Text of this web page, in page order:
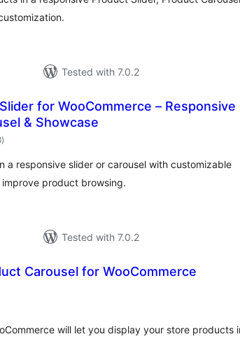
Tested with 7.0.2
for WooCommerce – Responsive
& Showcase
total
ratings
)
a responsive slider or carousel with customizable
product browsing.
Tested with 7.0.2
Carousel for WooCommerce
will let you display your store products